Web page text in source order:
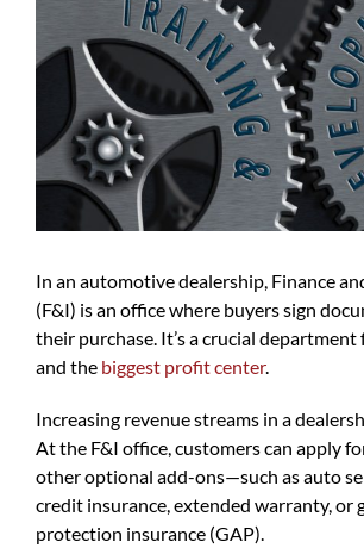
In an automotive dealership, Finance
(F&I) is an office where buyers sign
their purchase. It’s a crucial department
and the biggest profit center.
Increasing revenue streams in a
At the F&I office, customers can apply
other optional add-ons—such as auto
credit insurance, extended warranty, or
protection insurance (GAP).